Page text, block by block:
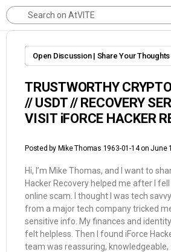
Open Discussion | Share Your Thoughts
TRUSTWORTHY
// USDT // RECOVERY
VISIT iFORCE HACKER
Posted by Mike Thomas 1963-01-14on June
Hi, I’m Mike Thomas, and I want to
Hacker Recovery helped me after I
online scam. I thought I was tech
from a major tech company tricked
sensitive info. My finances and identity
felt helpless. Then I found iForce
team was reassuring, knowledgeable,